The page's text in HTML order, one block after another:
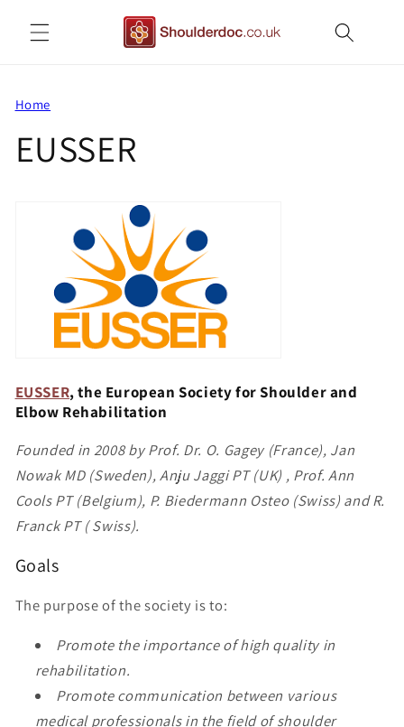
content
Home
EUSSER
EUSSER, the European Society for Shoulder and
Elbow Rehabilitation
Founded in 2008 by Prof. Dr. O. Gagey (France), Jan
Nowak MD (Sweden), Anju Jaggi PT (UK) , Prof. Ann
Cools PT (Belgium), P. Biedermann Osteo (Swiss) and R.
Franck PT ( Swiss).
Goals
The purpose of the society is to:
Promote the importance of high quality in
rehabilitation.
Promote communication between various
medical professionals in the field of shoulder